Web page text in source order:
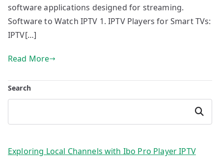
software applications designed for streaming.
Software to Watch IPTV 1. IPTV Players for Smart TVs:
IPTV[…]
Read More
Search
Search
Exploring Local Channels with Ibo Pro Player IPTV